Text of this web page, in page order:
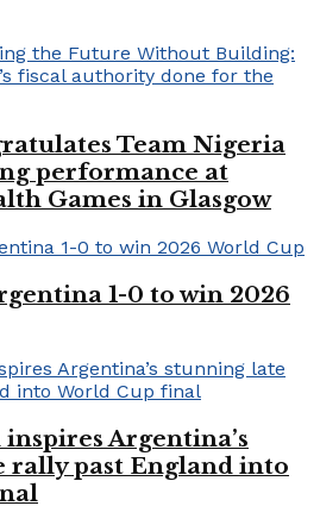
Team Nigeria
performance at
Games in Glasgow
1-0 to win 2026
Argentina’s
rally past England into